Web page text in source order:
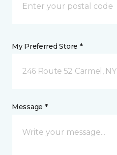
My Preferred Store *
246 Route 52 Carmel, NY
Message *